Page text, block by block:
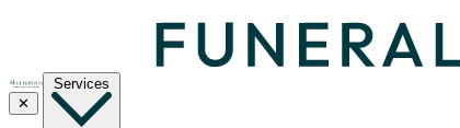
✕
Services